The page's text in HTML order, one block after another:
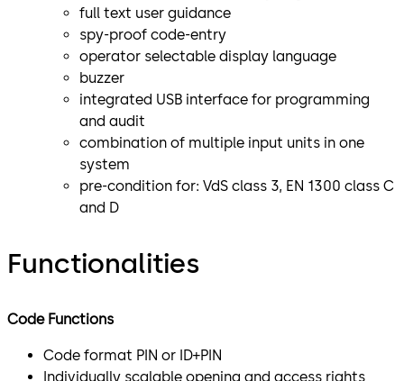
full text user guidance
spy-proof code-entry
operator selectable display language
buzzer
integrated USB interface for programming
and audit
combination of multiple input units in one
system
pre-condition for: VdS class 3, EN 1300 class C
and D
Functionalities
Code Functions
Code format PIN or ID+PIN
Individually scalable opening and access rights